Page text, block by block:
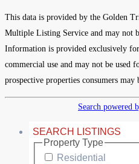
This data is provided by the Golden
Multiple Listing Service and may not
Information is provided exclusively
commercial use and may not be used
prospective properties consumers may
Search powered
SEARCH LISTINGS
Property Type
Residential